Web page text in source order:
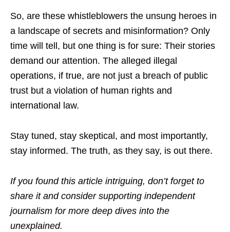
So, are these whistleblowers the unsung heroes in
a landscape of secrets and misinformation? Only
time will tell, but one thing is for sure: Their stories
demand our attention. The alleged illegal
operations, if true, are not just a breach of public
trust but a violation of human rights and
international law.
Stay tuned, stay skeptical, and most importantly,
stay informed. The truth, as they say, is out there.
If you found this article intriguing, don’t forget to
share it and consider supporting independent
journalism for more deep dives into the
unexplained.